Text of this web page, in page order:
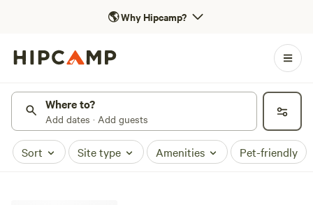
🌎Why Hipcamp?
Where to?
Add dates · Add guests
Sort Site type Amenities Pet-friendly